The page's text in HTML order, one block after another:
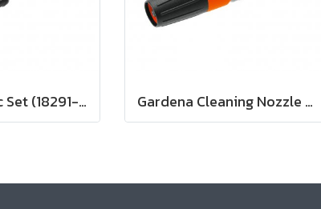
Gardena Basic Set (18291-20) Gardena Cleaning Nozzle (18300-20)